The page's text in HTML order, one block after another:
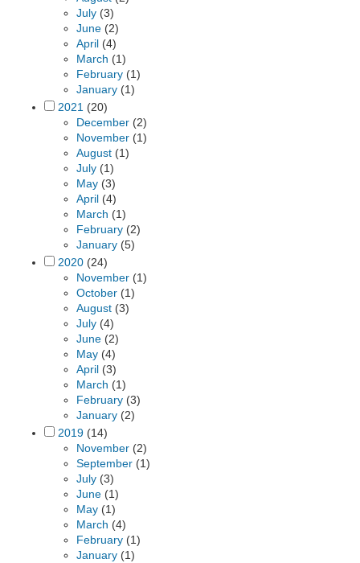
July (3)
June (2)
April (4)
March (1)
February (1)
January (1)
2021 (20)
December (2)
November (1)
August (1)
July (1)
May (3)
April (4)
March (1)
February (2)
January (5)
2020 (24)
November (1)
October (1)
August (3)
July (4)
June (2)
May (4)
April (3)
March (1)
February (3)
January (2)
2019 (14)
November (2)
September (1)
July (3)
June (1)
May (1)
March (4)
February (1)
January (1)